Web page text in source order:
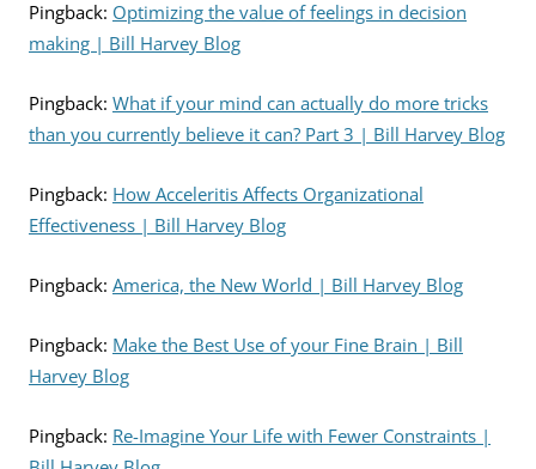
Pingback: Optimizing the value of feelings in decision
making | Bill Harvey Blog
Pingback: What if your mind can actually do more tricks
than you currently believe it can? Part 3 | Bill Harvey Blog
Pingback: How Acceleritis Affects Organizational
Effectiveness | Bill Harvey Blog
Pingback: America, the New World | Bill Harvey Blog
Pingback: Make the Best Use of your Fine Brain | Bill
Harvey Blog
Pingback: Re-Imagine Your Life with Fewer Constraints |